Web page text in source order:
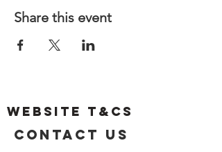
Share this event
Website T&Cs
Contact US